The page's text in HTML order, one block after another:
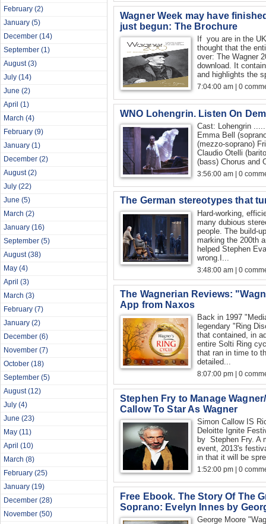
February (2)
January (5)
December (14)
September (1)
August(3)
July (14)
June (2)
April (1)
March (4)
February (9)
January (1)
December (2)
August(2)
July (22)
June (5)
March (2)
January (16)
September (5)
August(38)
May (4)
April (3)
March (3)
February (7)
January (2)
December (6)
November (7)
October (18)
September (5)
August(12)
July (4)
June (23)
May (11)
April (10)
March (8)
February (25)
January (19)
December (28)
November (50)
Wagner Week may have
just begun: The Brochure
If you are in the
thought that the
over: The Wagner
download. It
and highlights the
7:04:00 am | 0
WNO Lohengrin. Listen On
Cast: Lohengrin
Emma Bell
(mezzo-soprano)
Claudio Otelli
(bass) Chorus and
3:56:00 am | 0
The German stereotypes that
Hard-working,
many dubious
people. The build-
marking the 200th
helped Stephen
wrong.I...
3:48:00 am | 0
The Wagnerian Reviews:
App from Naxos
Back in 1997
legendary "Ring
that contained, in
entire Solti Ring
that ran in time to
detailed...
8:07:00 pm | 0
Stephen Fry to Manage
Callow To Star As Wagner
Simon Callow IS
Deloitte Ignite
by Stephen Fry. A
event, 2013's
in that it will be
1:52:00 pm | 0
Free Ebook. The Story Of The
Soprano: Evelyn Innes by
George Moore